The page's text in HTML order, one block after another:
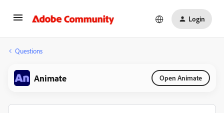
Login
Questions
Animate Open Animate